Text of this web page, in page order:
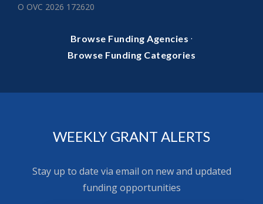
O OVC 2026 172620
Browse Funding Agencies ·
Browse Funding Categories
WEEKLY GRANT ALERTS
Stay up to date via email on new and updated
funding opportunities